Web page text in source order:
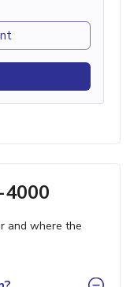
and where the